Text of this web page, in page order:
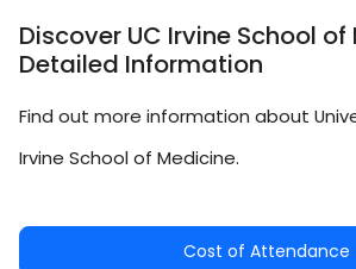
Discover UC Irvine School
Detailed Information
Find out more information about
Irvine School of Medicine.
Cost of Attendance